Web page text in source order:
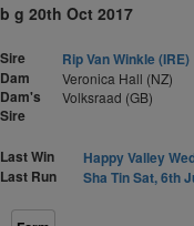
b g 20th Oct 2017
Sire
Rip Van Winkle (IRE)
Dam
Veronica Hall (NZ)
Dam's
Sire
Volksraad (GB)
Last Win Happy Valley
Last Run
Sha Tin Sat, 6th